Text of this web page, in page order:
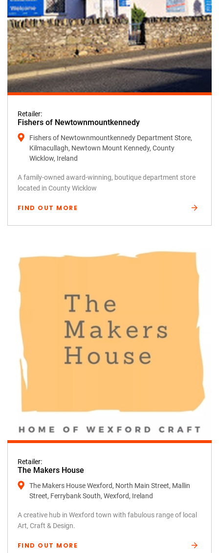
Retailer:
Fishers of Newtownmountkennedy
Fishers of Newtownmountkennedy Department Store,
Kilmacullagh, Newtown Mount Kennedy, County
Wicklow, Ireland
A family-owned award-winning, boutique department store
located in County Wicklow
FIND OUT MORE
Retailer:
The Makers House
The Makers House Wexford, North Main Street, Mallin
Street, Ferrybank South, Wexford, Ireland
A creative hub in Wexford town with fabulous range of local
Art, Craft & Design.
FIND OUT MORE